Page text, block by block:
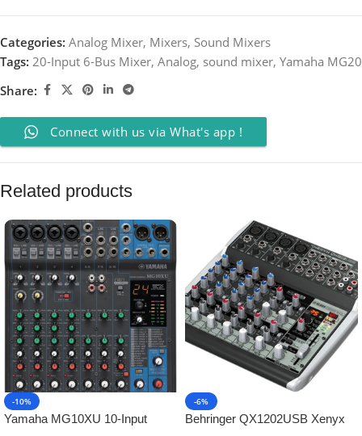
Categories: Analog Mixer, Mixers, Sound Mixers
Tags: 20-Input 6-Bus Mixer, Analog, sound mixer, Yamaha MG20
Share:
Connect with us via What's app !
Related products
-10%
Yamaha MG10XU 10-Input
-6%
Behringer QX1202USB Xenyx